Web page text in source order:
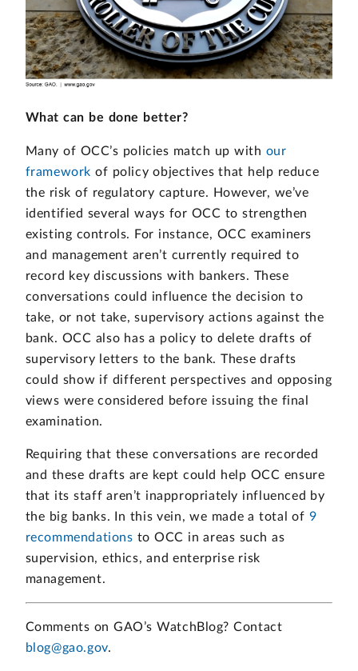
What can be done better?
Many of OCC’s policies match up with our
framework of policy objectives that help reduce
the risk of regulatory capture. However, we’ve
identified several ways for OCC to strengthen
existing controls. For instance, OCC examiners
and management aren’t currently required to
record key discussions with bankers. These
conversations could influence the decision to
take, or not take, supervisory actions against the
bank. OCC also has a policy to delete drafts of
supervisory letters to the bank. These drafts
could show if different perspectives and opposing
views were considered before issuing the final
examination.
Requiring that these conversations are recorded
and these drafts are kept could help OCC ensure
that its staff aren’t inappropriately influenced by
the big banks. In this vein, we made a total of 9
recommendations to OCC in areas such as
supervision, ethics, and enterprise risk
management.
Comments on GAO’s WatchBlog? Contact
blog@gao.gov.